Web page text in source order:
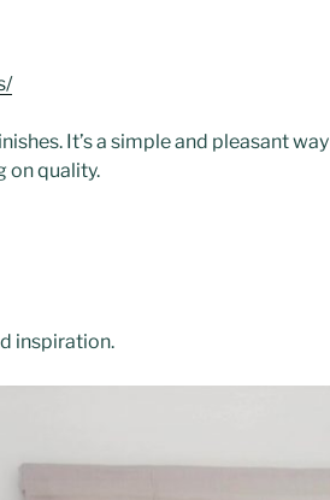
It’s a simple and pleasant way
on quality.
inspiration.